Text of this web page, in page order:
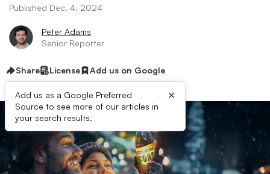
Published Dec. 4, 2024
Peter Adams
Senior Reporter
Share License Add us on Google
Add us as a Google Preferred
Source to see more of our articles in
your search results.
×